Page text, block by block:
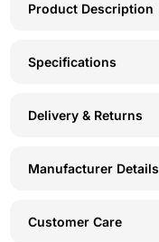
for
Long-
Feminine
TANZA
for
Long-
Feminine
TANZA
Product Description
Specifications
Delivery & Returns
Manufacturer Details
Customer Care